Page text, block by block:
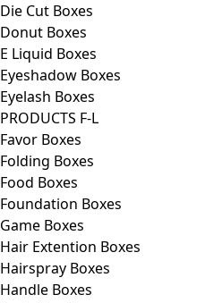
Die Cut Boxes
Donut Boxes
E Liquid Boxes
Eyeshadow Boxes
Eyelash Boxes
PRODUCTS F-L
Favor Boxes
Folding Boxes
Food Boxes
Foundation Boxes
Game Boxes
Hair Extention Boxes
Hairspray Boxes
Handle Boxes